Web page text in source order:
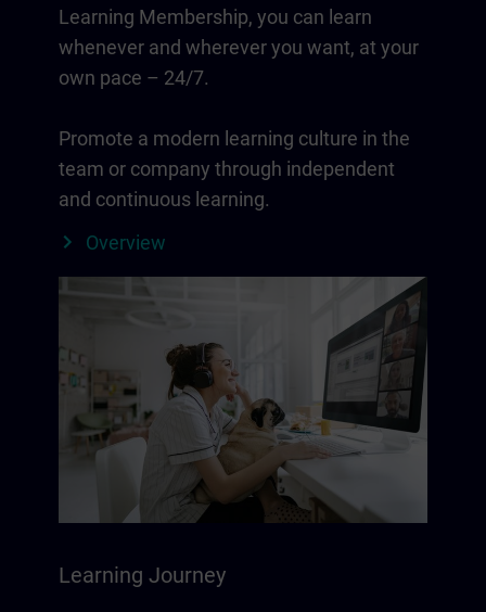
Learning Membership, you can learn
whenever and wherever you want, at your
own pace – 24/7.
Promote a modern learning culture in the
team or company through independent
and continuous learning.
Overview
Learning Journey